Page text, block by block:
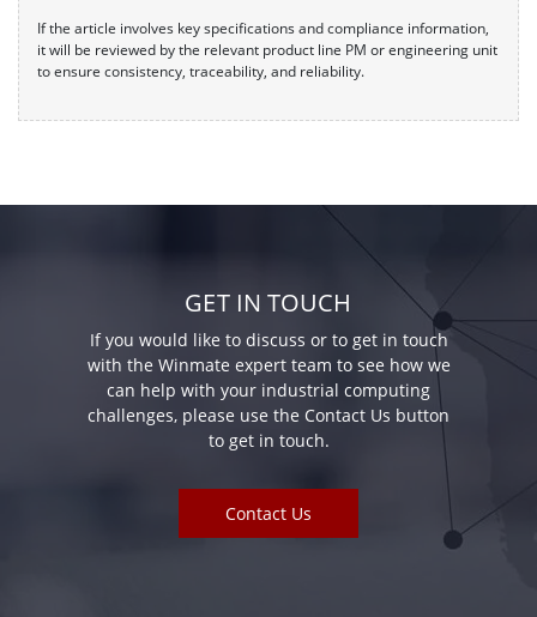
If the article involves key specifications and compliance information,
it will be reviewed by the relevant product line PM or engineering unit
to ensure consistency, traceability, and reliability.
GET IN TOUCH
If you would like to discuss or to get in touch
with the Winmate expert team to see how we
can help with your industrial computing
challenges, please use the Contact Us button
to get in touch.
Contact Us